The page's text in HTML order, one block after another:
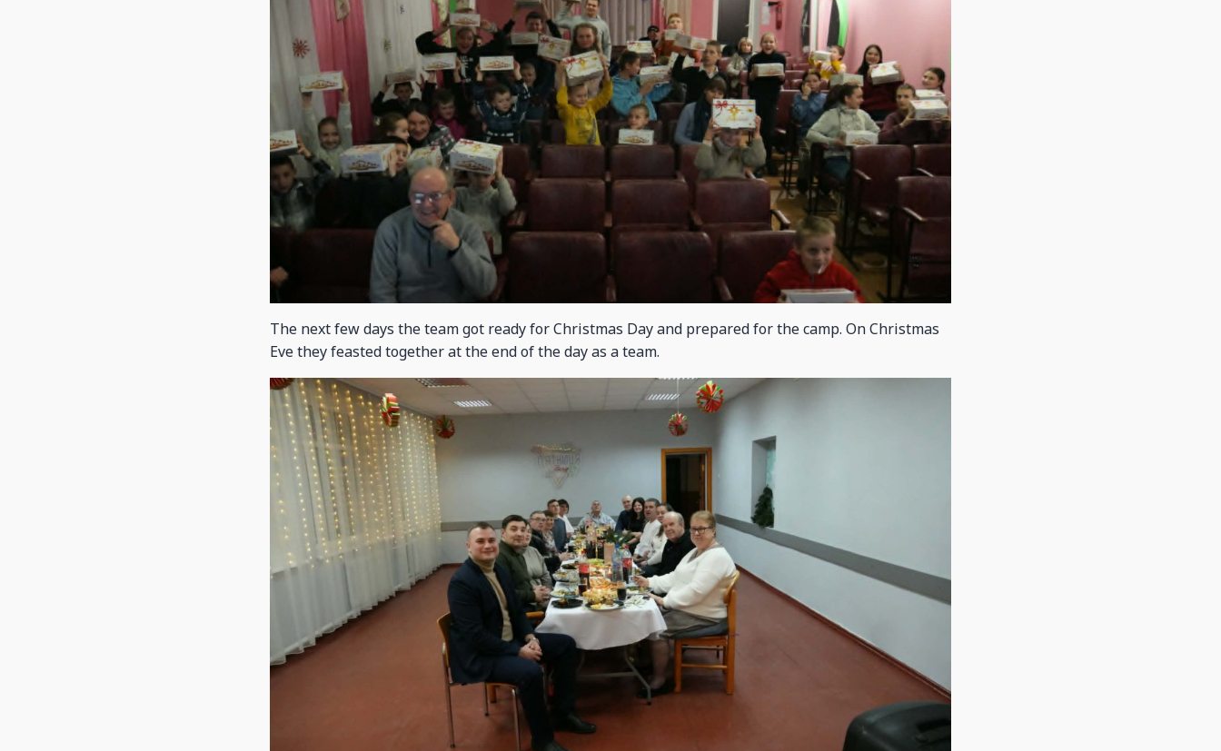
The next few days the team got ready for Christmas Day and prepared for the camp. On Christmas
Eve they feasted together at the end of the day as a team.